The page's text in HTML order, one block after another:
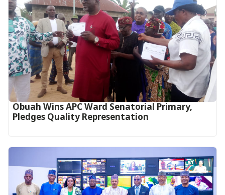
Obuah Wins APC Ward Senatorial Primary,
Pledges Quality Representation